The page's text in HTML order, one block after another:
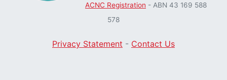
ACNC Registration - ABN 43 169 588
578
Privacy Statement - Contact Us